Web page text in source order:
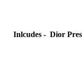
Inlcudes - Dior